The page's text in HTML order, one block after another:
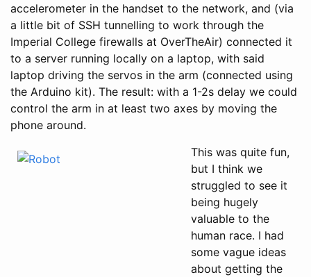
accelerometer in the handset to the network, and (via
a little bit of SSH tunnelling to work through the
Imperial College firewalls at OverTheAir) connected it
to a server running locally on a laptop, with said
laptop driving the servos in the arm (connected using
the Arduino kit). The result: with a 1-2s delay we could
control the arm in at least two axes by moving the
phone around.
This was quite fun,
but I think we
struggled to see it
being hugely
valuable to the
human race. I had
some vague ideas
about getting the